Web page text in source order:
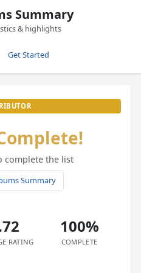
Summary
& highlights
Get Started
complete the list
Summary
RATING
100%
COMPLETE